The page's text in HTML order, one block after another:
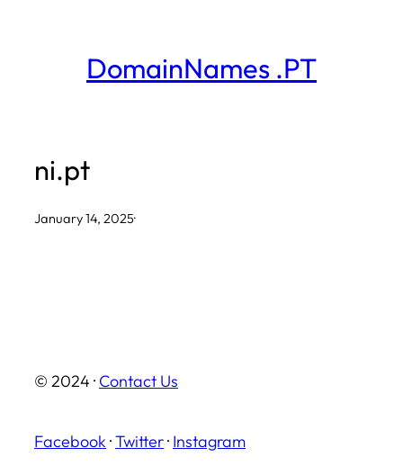
DomainNames .PT
ni.pt
January 14, 2025·
© 2024 · Contact Us
Facebook ·Twitter· Instagram